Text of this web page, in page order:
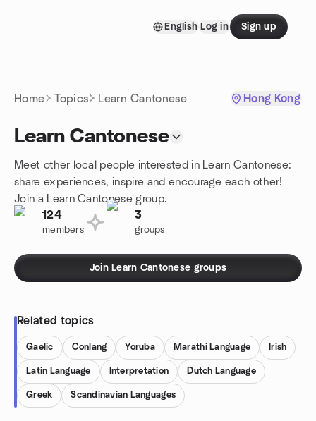
English Log in Sign up
Home Topics Learn Cantonese Hong Kong
Learn Cantonese
Meet other local people interested in Learn Cantonese:
share experiences, inspire and encourage each other!
Join a Learn Cantonese group.
124
members
3
groups
Join Learn Cantonese groups
Related topics
Gaelic Conlang Yoruba Marathi Language Irish
Latin Language Interpretation Dutch Language
Greek Scandinavian Languages